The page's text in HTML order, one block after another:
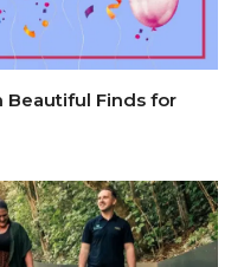
Beautiful Finds for